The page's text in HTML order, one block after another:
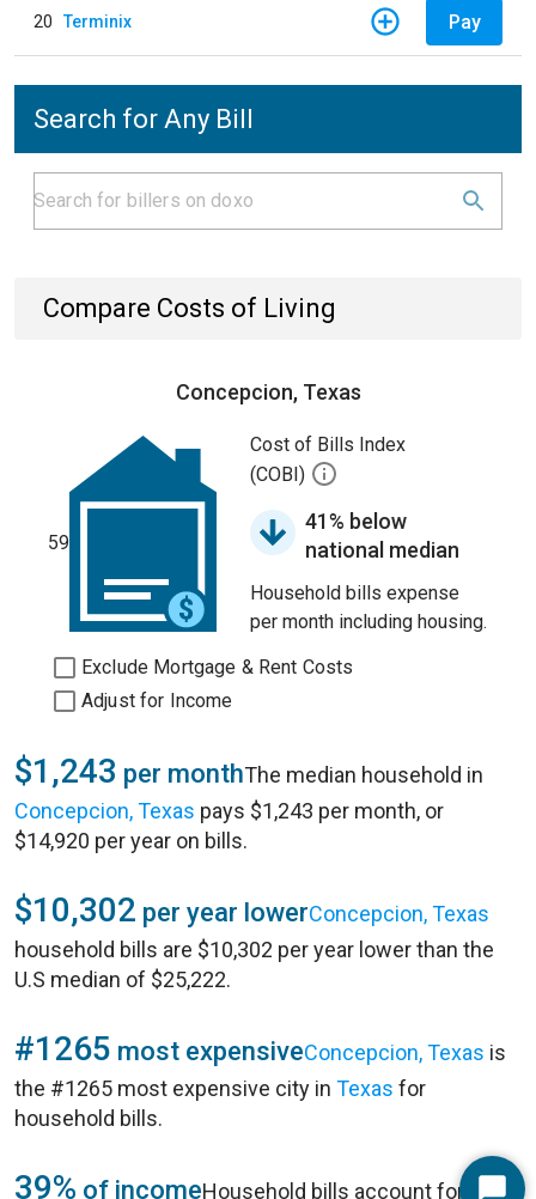
20 Terminix Pay
Search for Any Bill
Compare Costs of Living
Concepcion, Texas
59
Cost of Bills Index
(COBI)
41% below
national median
Household bills expense
per month including housing.
Exclude Mortgage & Rent Costs
Adjust for Income
$1,243 per monthThe median household in
Concepcion, Texas pays $1,243 per month, or
$14,920 per year on bills.
$10,302 per year lowerConcepcion, Texas
household bills are $10,302 per year lower than the
U.S median of $25,222.
#1265 most expensiveConcepcion, Texas is
the #1265 most expensive city in Texas for
household bills.
39% of incomeHousehold bills account for 39%